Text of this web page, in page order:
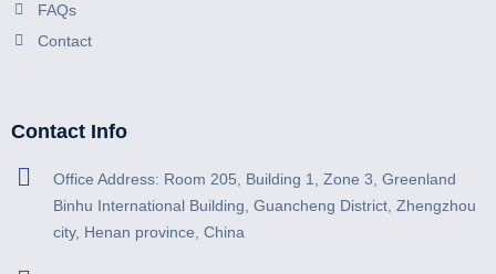
FAQs
Contact
Contact Info
Office Address: Room 205, Building 1, Zone 3, Greenland
Binhu International Building, Guancheng District, Zhengzhou
city, Henan province, China